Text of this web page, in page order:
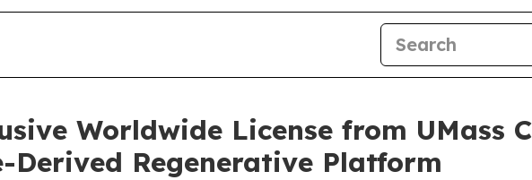
Worldwide License from UMass
Derived Regenerative Platform